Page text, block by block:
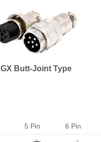
GX Butt-Joint Type
5 Pin 6 Pin